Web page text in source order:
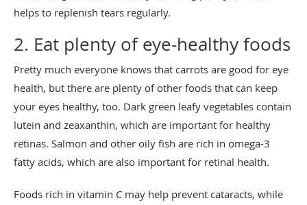
helps to replenish tears regularly.
2. Eat plenty of eye-healthy foods
Pretty much everyone knows that carrots are good for eye
health, but there are plenty of other foods that can keep
your eyes healthy, too. Dark green leafy vegetables contain
lutein and zeaxanthin, which are important for healthy
retinas. Salmon and other oily fish are rich in omega-3
fatty acids, which are also important for retinal health.
Foods rich in vitamin C may help prevent cataracts, while